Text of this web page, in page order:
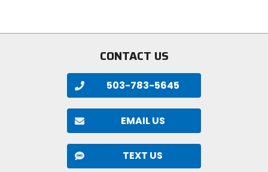
CONTACT US
503-783-5645
EMAIL US
TEXT US